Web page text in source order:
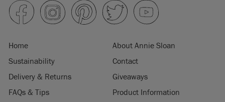
Home
About Annie Sloan
Sustainability
Contact
Delivery & Returns
Giveaways
FAQs & Tips
Product Information